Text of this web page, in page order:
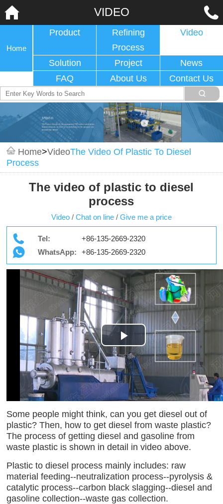
VIDEO
Home
Product
Refining
Process
Video
Solution Project
News
FAQ
About Us Contact Us
Home>VideoThe Video Of Plastic To Diesel
Process
The video of plastic to diesel
process
Video / Chat on line / Give me a price
Tel:
+86-135-2669-2320
WhatsApp:
+86-135-2669-2320
Play
Video
Some people might think, can you get diesel out of
plastic? Then, how to get diesel from waste plastic?
The process of getting diesel and gasoline from
waste plastic is shown in detail in video above.
Plastic to diesel process mainly includes: raw
material feeding--neutralization process--pyrolysis &
catalytic process--carbon black slagging--diesel and
gasoline collection--waste gas collection.